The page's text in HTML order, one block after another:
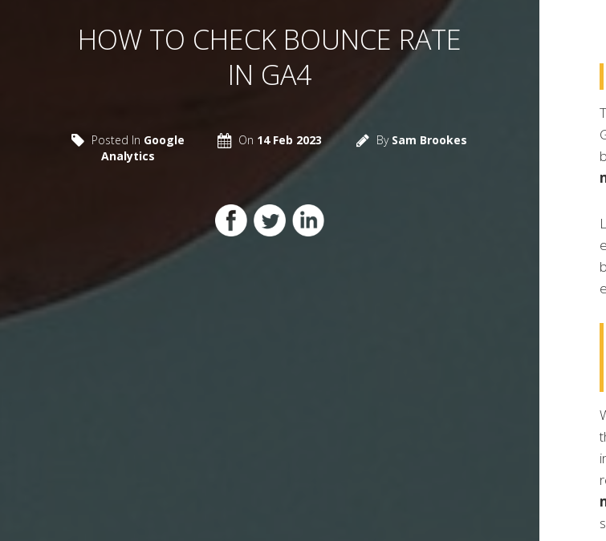
HOW TO CHECK BOUNCE RATE
IN GA4
Posted In Google
Analytics
On 14 Feb 2023 By Sam Brookes